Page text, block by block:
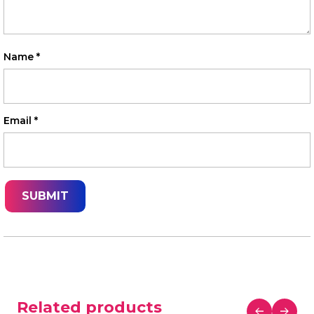
Name *
Email *
Related products